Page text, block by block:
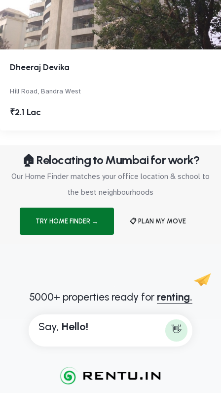
Dheeraj Devika
Hill Road, Bandra West
₹2.1 Lac
🏠 Relocating to Mumbai for work?
Our Home Finder matches your office location & school to
the best neighbourhoods
TRY HOME FINDER → 📋 PLAN MY MOVE
5000+ properties ready for renting.
Say, Hello! 👋